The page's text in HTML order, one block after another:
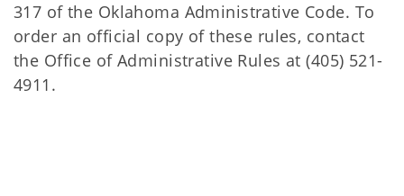
317 of the Oklahoma Administrative Code. To
order an official copy of these rules, contact
the Office of Administrative Rules at (405) 521-
4911.